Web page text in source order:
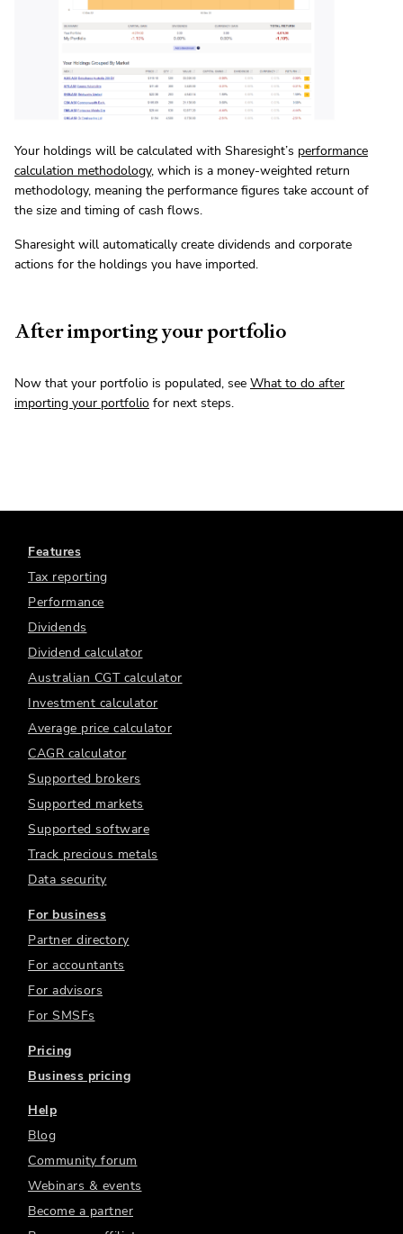
Your holdings will be calculated with Sharesight’s performance
calculation methodology, which is a money-weighted return
methodology, meaning the performance figures take account of
the size and timing of cash flows.
Sharesight will automatically create dividends and corporate
actions for the holdings you have imported.
After importing your portfolio
Now that your portfolio is populated, see What to do after
importing your portfolio for next steps.
Features
Tax reporting
Performance
Dividends
Dividend calculator
Australian CGT calculator
Investment calculator
Average price calculator
CAGR calculator
Supported brokers
Supported markets
Supported software
Track precious metals
Data security
For business
Partner directory
For accountants
For advisors
For SMSFs
Pricing
Business pricing
Help
Blog
Community forum
Webinars & events
Become a partner